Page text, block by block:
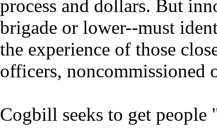
process and dollars. But
brigade or lower--must
the experience of those
officers, noncommissioned
Cogbill seeks to get